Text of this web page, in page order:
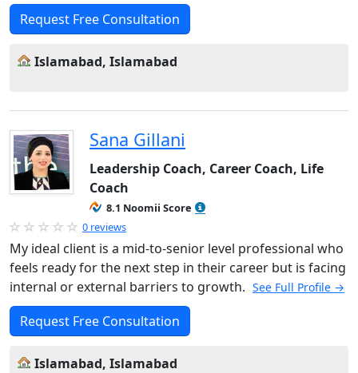
Request Free Consultation
Islamabad, Islamabad
Sana Gillani
Leadership Coach, Career Coach, Life
Coach
8.1 Noomii Score
0 reviews
My ideal client is a mid-to-senior level professional who
feels ready for the next step in their career but is facing
internal or external barriers to growth. See Full Profile →
Request Free Consultation
Islamabad, Islamabad